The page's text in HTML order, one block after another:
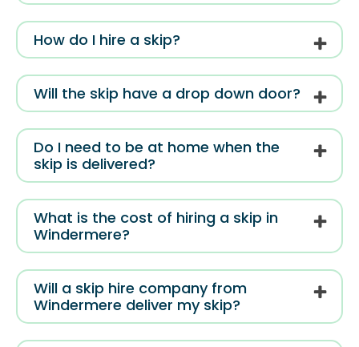
How do I hire a skip?
Will the skip have a drop down door?
Do I need to be at home when the
skip is delivered?
What is the cost of hiring a skip in
Windermere?
Will a skip hire company from
Windermere deliver my skip?